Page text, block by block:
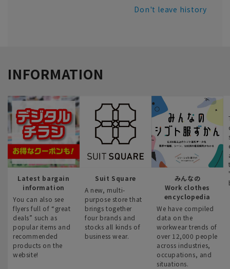
Don't leave history
INFORMATION
Latest bargain
information
You can also see
flyers full of “great
deals” such as
popular items and
recommended
products on the
website!
Suit Square
A new, multi-
purpose store that
brings together
four brands and
stocks all kinds of
business wear.
みんなの
Work clothes
encyclopedia
We have compiled
data on the
workwear trends of
over 12,000 people
across industries,
occupations, and
situations.